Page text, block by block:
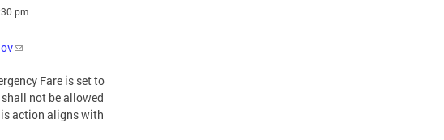
pm
Fare is set to
not be allowed
action aligns with